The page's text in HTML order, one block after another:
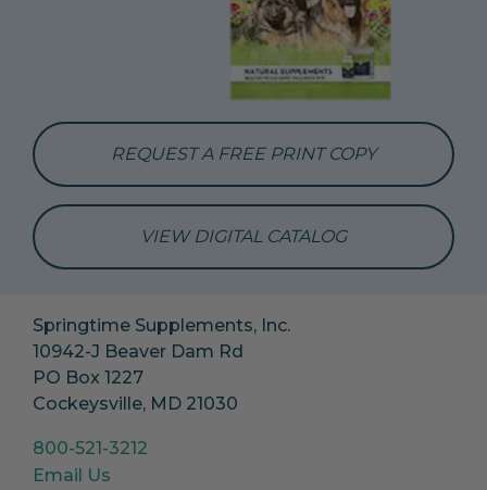
REQUEST A FREE PRINT COPY
VIEW DIGITAL CATALOG
Springtime Supplements, Inc.
10942-J Beaver Dam Rd
PO Box 1227
Cockeysville, MD 21030
800-521-3212
Email Us